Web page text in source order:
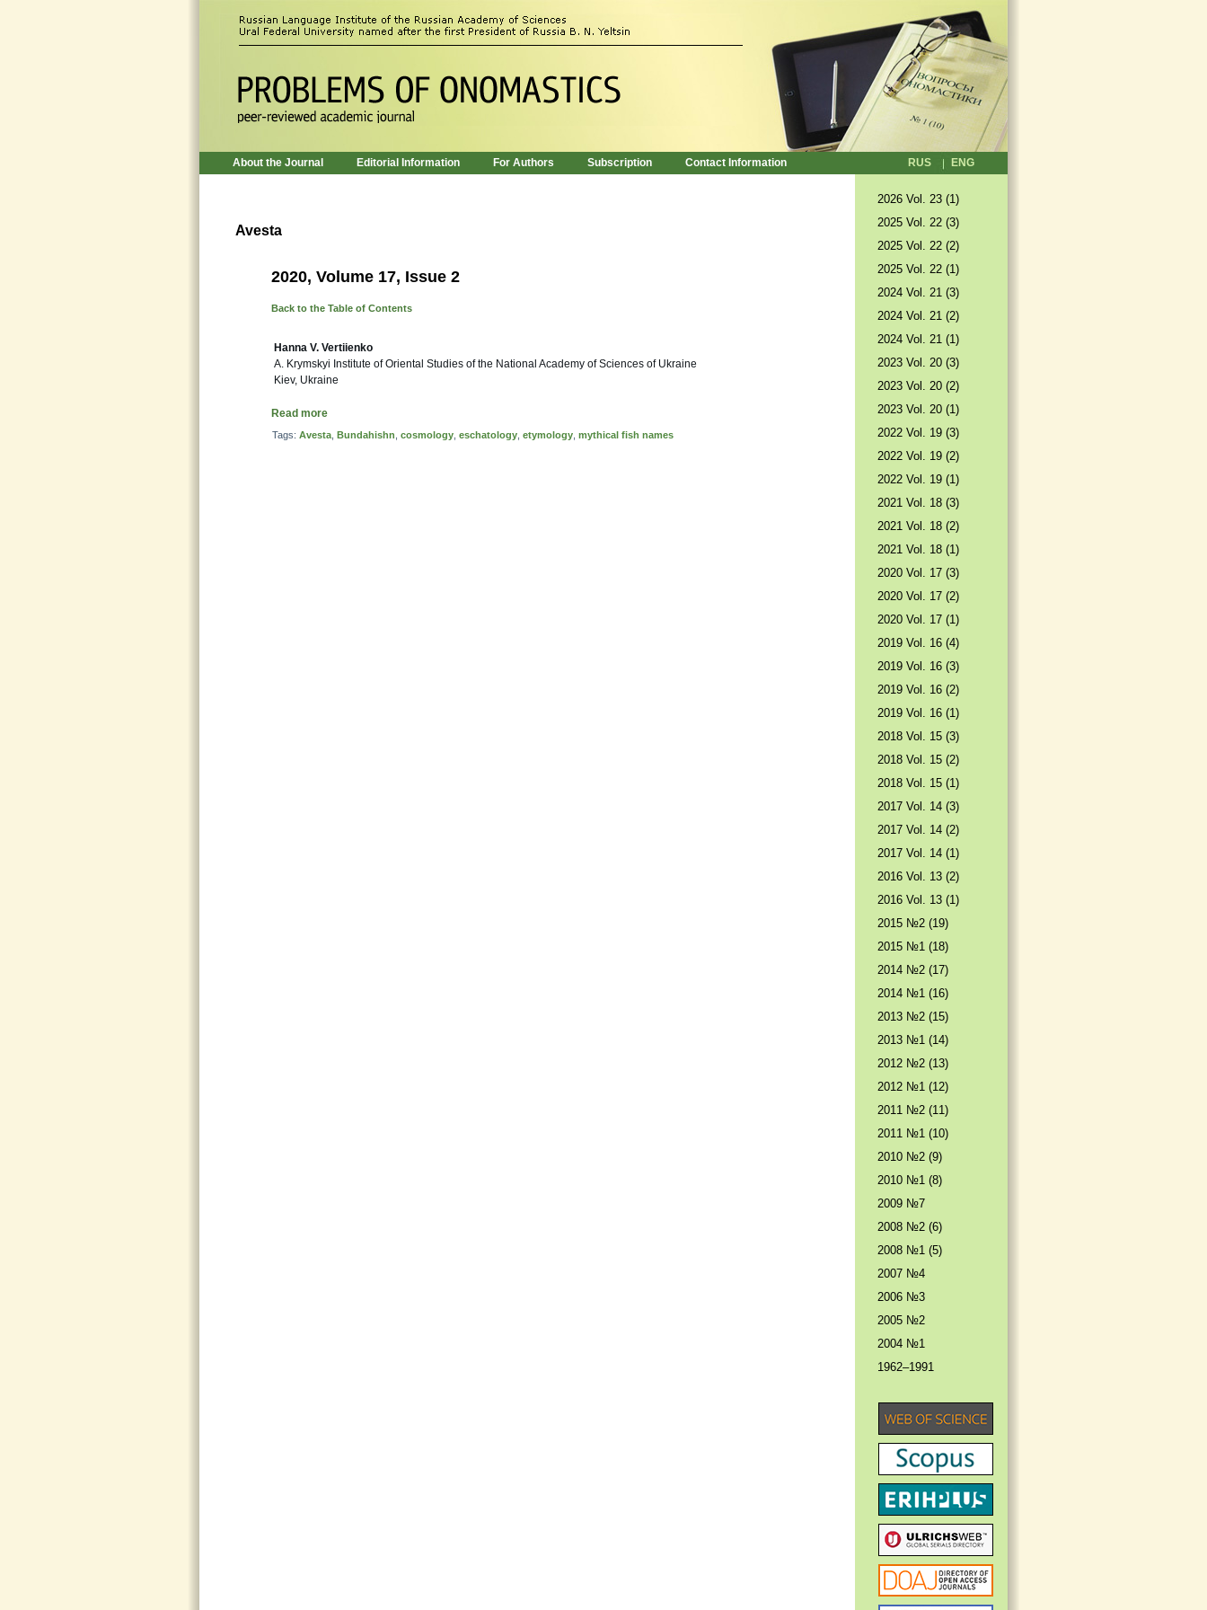
About the Journal Editorial Information For Authors Subscription Contact Information RUS ENG
Avesta
2020, Volume 17, Issue 2
Back to the Table of Contents
Hanna V. Vertiienko
A. Krymskyi Institute of Oriental Studies of the National Academy of Sciences of Ukraine
Kiev, Ukraine
Read more
Tags: Avesta Bundahishn cosmology eschatology etymology mythical fish names
2026 Vol. 23 (1)
2025 Vol. 22 (3)
2025 Vol. 22 (2)
2025 Vol. 22 (1)
2024 Vol. 21 (3)
2024 Vol. 21 (2)
2024 Vol. 21 (1)
2023 Vol. 20 (3)
2023 Vol. 20 (2)
2023 Vol. 20 (1)
2022 Vol. 19 (3)
2022 Vol. 19 (2)
2022 Vol. 19 (1)
2021 Vol. 18 (3)
2021 Vol. 18 (2)
2021 Vol. 18 (1)
2020 Vol. 17 (3)
2020 Vol. 17 (2)
2020 Vol. 17 (1)
2019 Vol. 16 (4)
2019 Vol. 16 (3)
2019 Vol. 16 (2)
2019 Vol. 16 (1)
2018 Vol. 15 (3)
2018 Vol. 15 (2)
2018 Vol. 15 (1)
2017 Vol. 14 (3)
2017 Vol. 14 (2)
2017 Vol. 14 (1)
2016 Vol. 13 (2)
2016 Vol. 13 (1)
2015 №2 (19)
2015 №1 (18)
2014 №2 (17)
2014 №1 (16)
2013 №2 (15)
2013 №1 (14)
2012 №2 (13)
2012 №1 (12)
2011 №2 (11)
2011 №1 (10)
2010 №2 (9)
2010 №1 (8)
2009 №7
2008 №2 (6)
2008 №1 (5)
2007 №4
2006 №3
2005 №2
2004 №1
1962–1991